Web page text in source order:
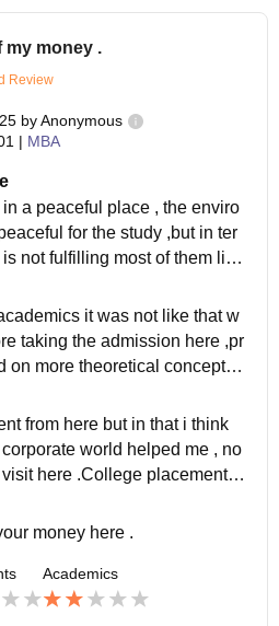
my money .
Review
byAnonymous
| MBA
a peaceful place , the enviro
for the study ,but in ter
not fulfilling most of them like
in classes was just
food quality was not much fin
(taste) here .
it was not like that w
taking the admission here ,pr
on more theoretical concepts ,
well professional for their rol
can taught you 3 subject
so .
from here but in that i think
world helped me , no
here .College placement d
to provide even interns
not satisfed with these kin
money here .
Academics